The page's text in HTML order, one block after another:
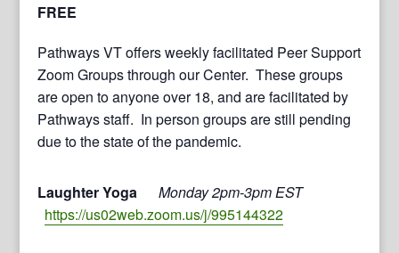
FREE
Pathways VT offers weekly facilitated Peer Support
Zoom Groups through our Center. These groups
are open to anyone over 18, and are facilitated by
Pathways staff. In person groups are still pending
due to the state of the pandemic.
Laughter YogaMonday 2pm-3pm EST
https://us02web.zoom.us/j/995144322